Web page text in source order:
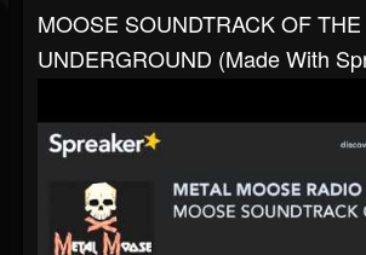
MOOSE SOUNDTRACK OF THE
UNDERGROUND (made With